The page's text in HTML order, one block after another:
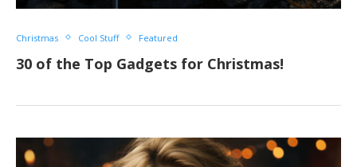
Christmas Cool Stuff Featured
30 of the Top Gadgets for Christmas!